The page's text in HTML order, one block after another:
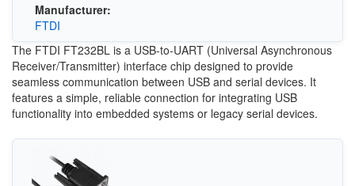
Manufacturer:
FTDI
The FTDI FT232BL is a USB-to-UART (Universal Asynchronous
Receiver/Transmitter) interface chip designed to provide
seamless communication between USB and serial devices. It
features a simple, reliable connection for integrating USB
functionality into embedded systems or legacy serial devices.